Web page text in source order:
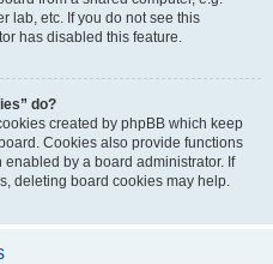
lab, etc. If you do not see this
has disabled this feature.
do?
created by phpBB which keep
Cookies also provide functions
by a board administrator. If
deleting board cookies may help.